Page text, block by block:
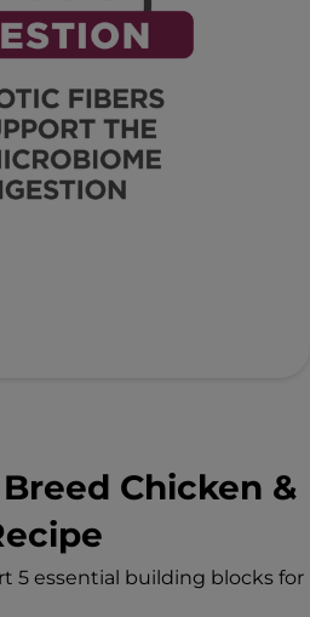
Chicken &
5 essential building blocks for